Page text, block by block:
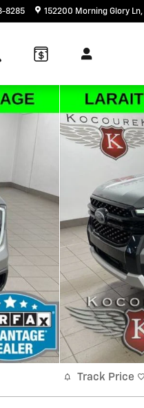
8285 152200 Morning Glory Ln
Track Price